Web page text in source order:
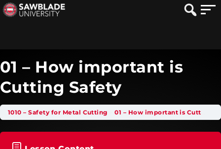
01 – How important is
Cutting Safety
1010 – Safety for Metal Cutting 01 – How important is Cutting Safety